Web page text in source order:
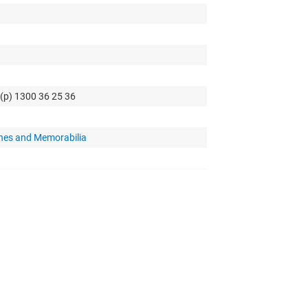
1300 36 25 36
and Memorabilia